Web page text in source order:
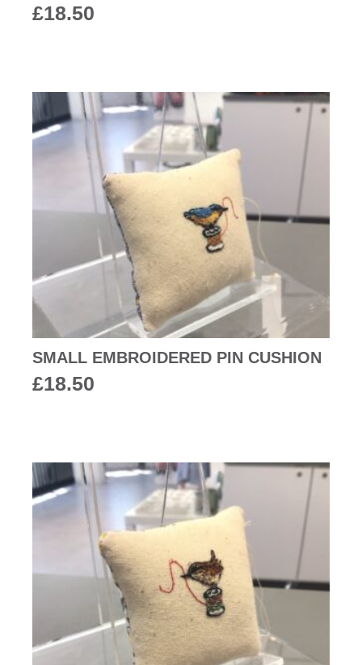
£18.50
SMALL EMBROIDERED PIN CUSHION
£18.50